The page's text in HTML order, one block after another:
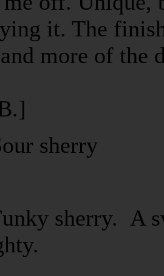
it. The
more of the
sherry
sherry. A